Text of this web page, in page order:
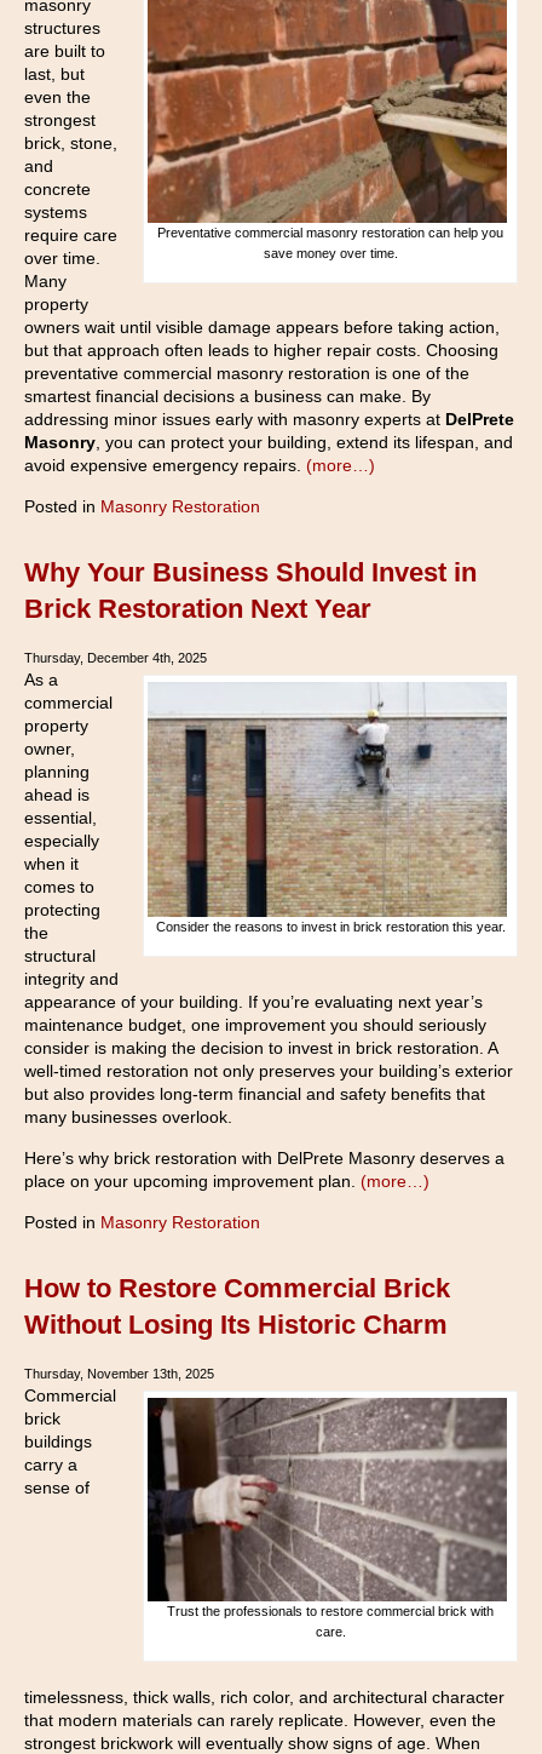
Preventative commercial masonry restoration can help you
save money over time.
masonry
structures
are built to
last, but
even the
strongest
brick, stone,
and
concrete
systems
require care
over time.
Many
property
owners wait until visible damage appears before taking action,
but that approach often leads to higher repair costs. Choosing
preventative commercial masonry restoration is one of the
smartest financial decisions a business can make. By
addressing minor issues early with masonry experts at DelPrete
Masonry , you can protect your building, extend its lifespan, and
avoid expensive emergency repairs. (more…)
Posted in Masonry Restoration
Why Your Business Should Invest in
Brick Restoration Next Year
Thursday, December 4th, 2025
Consider the reasons to invest in brick restoration this year.
As a
commercial
property
owner,
planning
ahead is
essential,
especially
when it
comes to
protecting
the
structural
integrity and
appearance of your building. If you’re evaluating next year’s
maintenance budget, one improvement you should seriously
consider is making the decision to invest in brick restoration. A
well-timed restoration not only preserves your building’s exterior
but also provides long-term financial and safety benefits that
many businesses overlook.
Here’s why brick restoration with DelPrete Masonry deserves a
place on your upcoming improvement plan. (more…)
Posted in Masonry Restoration
How to Restore Commercial Brick
Without Losing Its Historic Charm
Thursday, November 13th, 2025
Trust the professionals to restore commercial brick with
care.
Commercial
brick
buildings
carry a
sense of
timelessness, thick walls, rich color, and architectural character
that modern materials can rarely replicate. However, even the
strongest brickwork will eventually show signs of age. When